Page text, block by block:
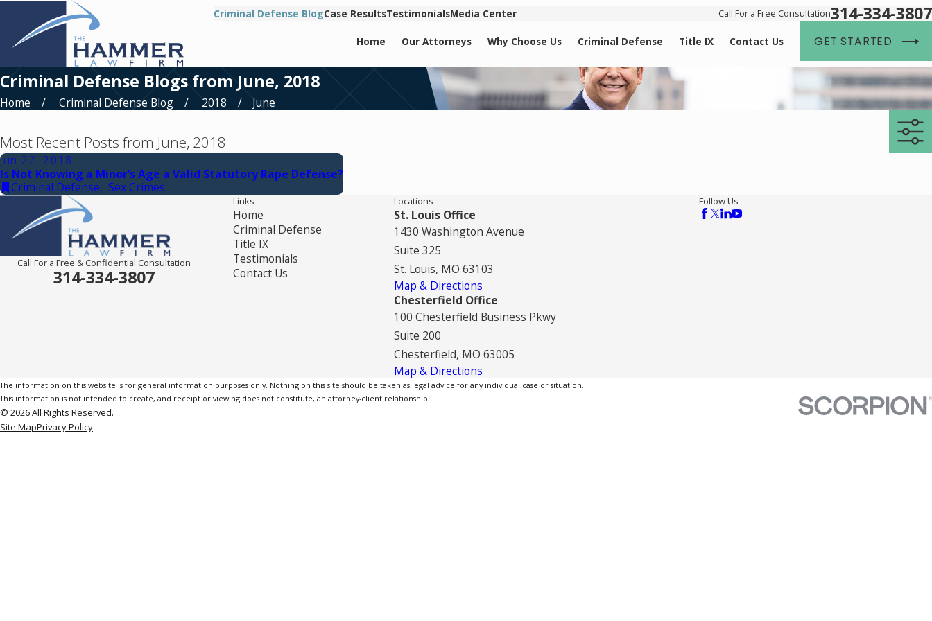
Criminal Defense BlogCase ResultsTestimonialsMedia Center Call For a Free Consultation314-334-3807
Home Our Attorneys Why Choose Us Criminal Defense Title IX Contact Us GET STARTED
Criminal Defense Blogs from June, 2018
Home Criminal Defense Blog 2018 June
Most Recent Posts from June, 2018
Jun 22, 2018
Is Not Knowing a Minor’s Age a Valid Statutory Rape Defense?
Criminal Defense, Sex Crimes
Call For a Free & Confidential Consultation
314-334-3807
Links
Home
Criminal Defense
Title IX
Testimonials
Contact Us
Locations
St. Louis Office
1430 Washington Avenue
Suite 325
St. Louis, MO 63103
Map & Directions
Chesterfield Office
100 Chesterfield Business Pkwy
Suite 200
Chesterfield, MO 63005
Map & Directions
Follow Us
The information on this website is for general information purposes only. Nothing on this site should be taken as legal advice for any individual case or situation.
This information is not intended to create, and receipt or viewing does not constitute, an attorney-client relationship.
© 2026 All Rights Reserved.
Site MapPrivacy Policy